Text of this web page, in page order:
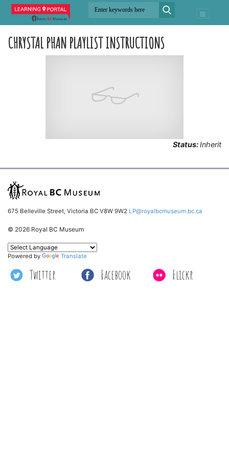
CHRYSTAL PHAN PLAYLIST INSTRUCTIONS
Status:Inherit
675 Belleville Street, Victoria BC V8W 9W2 LP@royalbcmuseum.bc.ca
© 2026 Royal BC Museum
Twitter Facebook Flickr
Powered by Translate